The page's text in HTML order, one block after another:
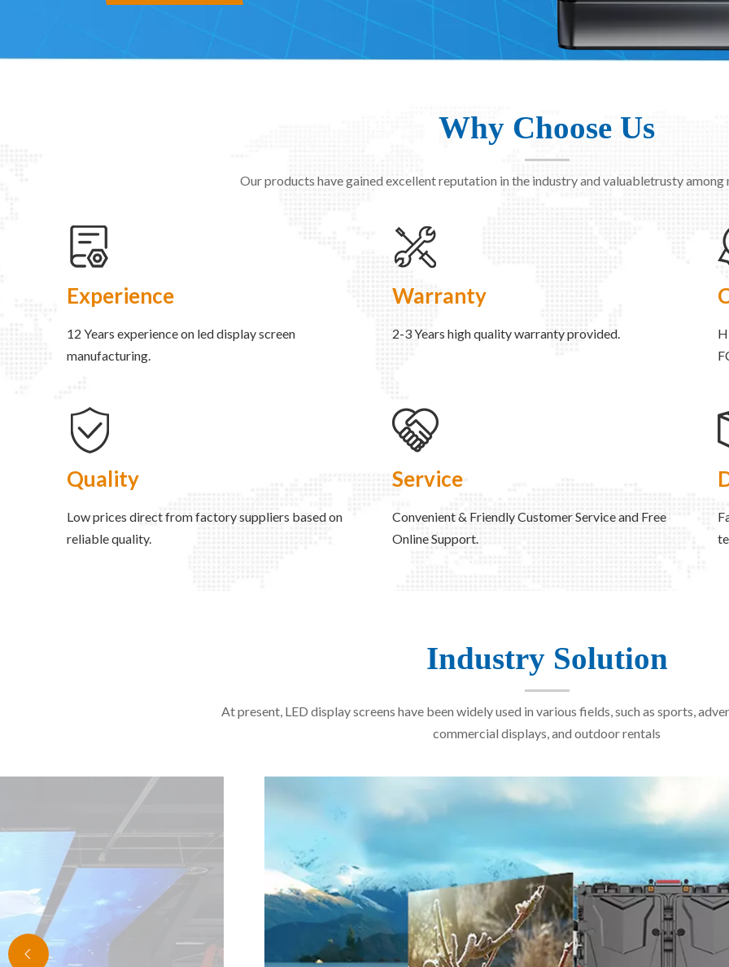
Why Choose Us
Our products have gained excellent reputation in the industry and valuabletrusty among
Experience
12 Years experience on led display screen
manufacturing.
Warranty
2-3 Years high quality warranty provided.
Quality
Low prices direct from factory suppliers based on
reliable quality.
Service
Convenient & Friendly Customer Service and Free
Online Support.
Industry Solution
At present, LED display screens have been widely used in various fields, such as sports,
commercial displays, and outdoor rentals